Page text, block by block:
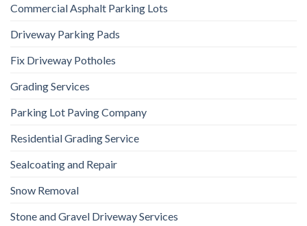
Commercial Asphalt Parking Lots
Driveway Parking Pads
Fix Driveway Potholes
Grading Services
Parking Lot Paving Company
Residential Grading Service
Sealcoating and Repair
Snow Removal
Stone and Gravel Driveway Services